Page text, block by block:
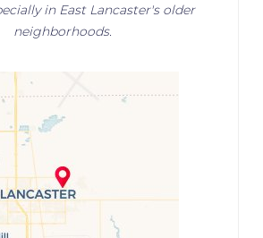
in East Lancaster's older
neighborhoods.